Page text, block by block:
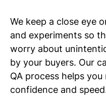
We keep a close eye
and experiments so
worry about
by your buyers. Our
QA process helps
confidence and